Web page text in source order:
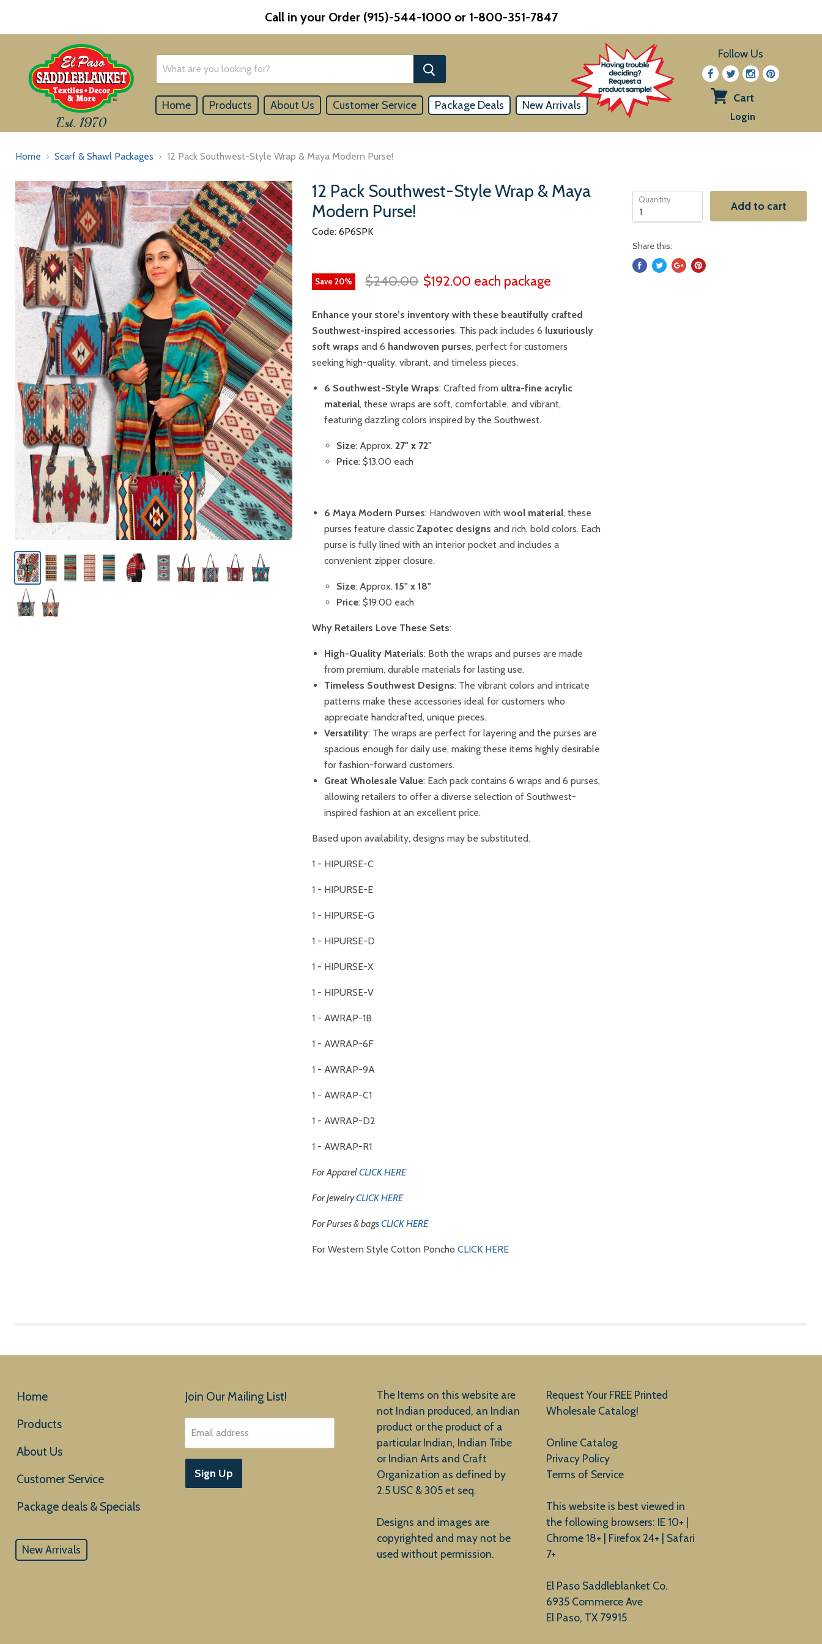
Call in your Order (915)-544-1000 or 1-800-351-7847
Est. 1970
Home Products About Us Customer Service Package Deals New Arrivals
Follow Us
View
Cart
Login
Home Scarf & Shawl Packages 12 Pack Southwest-Style Wrap & Maya Modern Purse!
12 Pack Southwest-Style Wrap & Maya
Modern Purse!
Code: 6P6SPK
Save20% $240.00 $192.00 each package
Enhance your store’s inventory with these beautifully crafted
Southwest-inspired accessories. This pack includes 6 luxuriously
soft wraps and 6 handwoven purses, perfect for customers
seeking high-quality, vibrant, and timeless pieces.
6 Southwest-Style Wraps: Crafted from ultra-fine acrylic
material, these wraps are soft, comfortable, and vibrant,
featuring dazzling colors inspired by the Southwest.
Size: Approx.27" x 72"
Price: $13.00 each
6 Maya Modern Purses: Handwoven withwool material, these
purses feature classicZapotec designs and rich, bold colors. Each
purse is fully lined with an interior pocket and includes a
convenient zipper closure.
Size: Approx.15" x 18"
Price: $19.00 each
Why Retailers Love These Sets:
High-Quality Materials: Both the wraps and purses are made
from premium, durable materials for lasting use.
Timeless Southwest Designs: The vibrant colors and intricate
patterns make these accessories ideal for customers who
appreciate handcrafted, unique pieces.
Versatility: The wraps are perfect for layering and the purses are
spacious enough for daily use, making these items highly desirable
for fashion-forward customers.
Great Wholesale Value: Each pack contains 6 wraps and 6 purses,
allowing retailers to offer a diverse selection of Southwest-
inspired fashion at an excellent price.
Based upon availability, designs may be substituted.
1 - HIPURSE-C
1 - HIPURSE-E
1 - HIPURSE-G
1 - HIPURSE-D
1 - HIPURSE-X
1 - HIPURSE-V
1 - AWRAP-1B
1 - AWRAP-6F
1 - AWRAP-9A
1 - AWRAP-C1
1 - AWRAP-D2
1 - AWRAP-R1
For ApparelCLICK HERE
For JewelryCLICK HERE
For Purses & bagsCLICK HERE
For Western Style Cotton PonchoCLICK HERE
Quantity Add to cart
Share this:
Home
Products
About Us
Customer Service
New Arrivals
Join Our Mailing List!
Email address
Sign Up
The Items on this website are
not Indian produced, an Indian
product or the product of a
particular Indian, Indian Tribe
or Indian Arts and Craft
Organization as defined by
2.5 USC & 305 et seq.
Designs and images are
copyrighted and may not be
used without permission.
Request Your FREE Printed
Wholesale Catalog!
Online Catalog
Privacy Policy
Terms of Service
This website is best viewed in
the following browsers: IE 10+ |
Chrome 18+ | Firefox 24+ | Safari
7+
El Paso Saddleblanket Co.
6935 Commerce Ave
El Paso, TX 79915